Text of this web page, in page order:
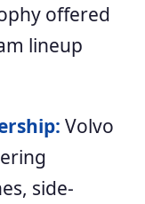
offered
lineup
Volvo
side-